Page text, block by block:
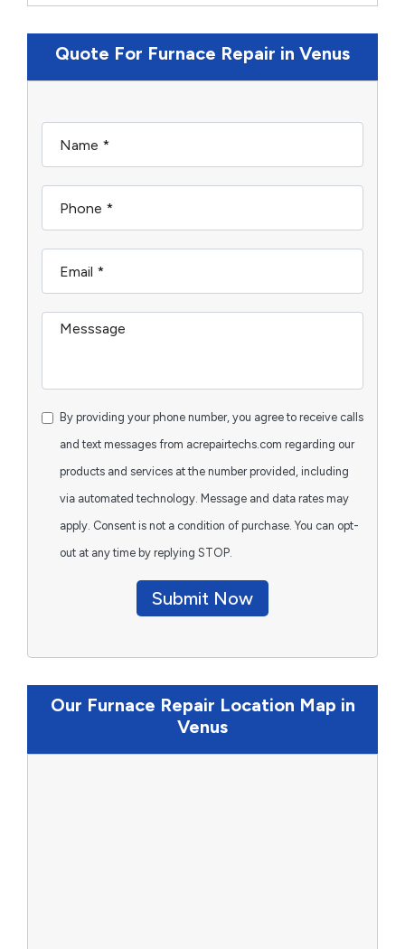
Quote For Furnace Repair in Venus
By providing your phone number, you agree to receive calls
and text messages from acrepairtechs.com regarding our
products and services at the number provided, including
via automated technology. Message and data rates may
apply. Consent is not a condition of purchase. You can opt-
out at any time by replying STOP.
Submit Now
Our Furnace Repair Location Map in
Venus